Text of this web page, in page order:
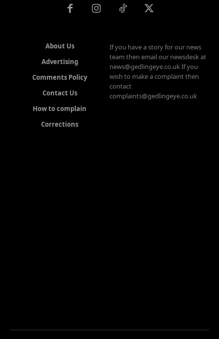
About Us
Advertising
Comments Policy
Contact Us
How to complain
Corrections
If you have a story for our news
team then email our newsdesk at
news@gedlingeye.co.uk If you
wish to make a complaint then
contact
complaints@gedlingeye.co.uk